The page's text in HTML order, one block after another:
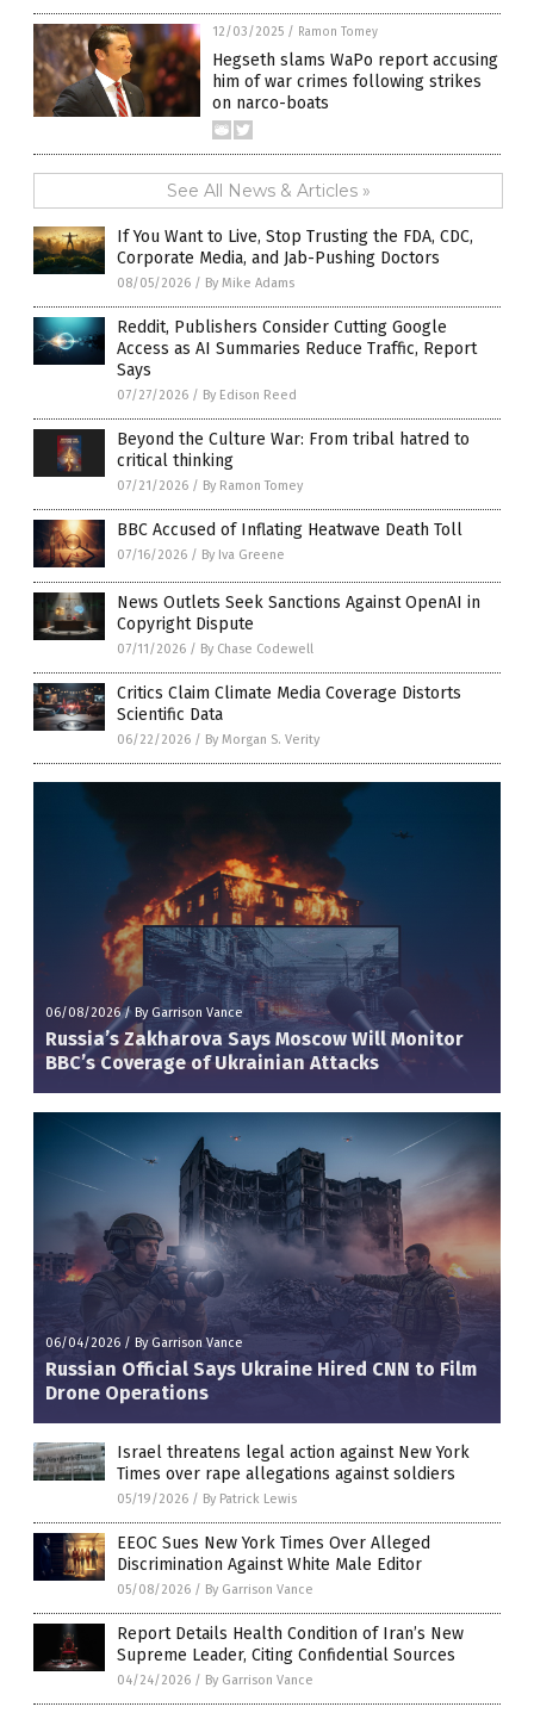
12/03/2025 / Ramon Tomey
Hegseth slams WaPo report accusing
him of war crimes following strikes
on narco-boats
See All News & Articles »
If You Want to Live, Stop Trusting the FDA, CDC,
Corporate Media, and Jab-Pushing Doctors
08/05/2026 / By Mike Adams
Reddit, Publishers Consider Cutting Google
Access as AI Summaries Reduce Traffic, Report
Says
07/27/2026 / By Edison Reed
Beyond the Culture War: From tribal hatred to
critical thinking
07/21/2026 / By Ramon Tomey
BBC Accused of Inflating Heatwave Death Toll
07/16/2026 / By Iva Greene
News Outlets Seek Sanctions Against OpenAI in
Copyright Dispute
07/11/2026 / By Chase Codewell
Critics Claim Climate Media Coverage Distorts
Scientific Data
06/22/2026 / By Morgan S. Verity
06/08/2026/By Garrison Vance
Russia’s Zakharova Says Moscow Will Monitor
BBC’s Coverage of Ukrainian Attacks
06/04/2026 / By Garrison Vance
Russian Official Says Ukraine Hired CNN to Film
Drone Operations
Israel threatens legal action against New York
Times over rape allegations against soldiers
05/19/2026 / By Patrick Lewis
EEOC Sues New York Times Over Alleged
Discrimination Against White Male Editor
05/08/2026 / By Garrison Vance
Report Details Health Condition of Iran’s New
Supreme Leader, Citing Confidential Sources
04/24/2026 / By Garrison Vance